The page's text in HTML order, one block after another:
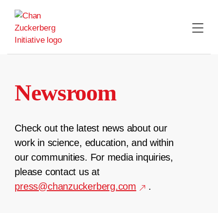
content
Newsroom
Check out the latest news about our
work in science, education, and within
our communities. For media inquiries,
please contact us at
press@chanzuckerberg.com
.